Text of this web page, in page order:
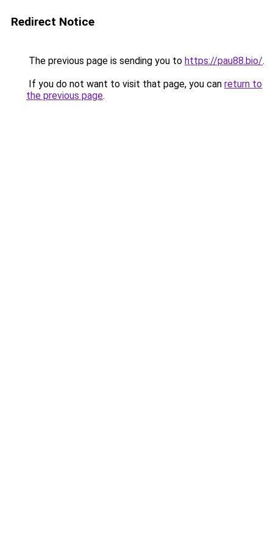
Redirect Notice
The previous page is sending you to https://pau88.bio/.
If you do not want to visit that page, you can return to
the previous page.